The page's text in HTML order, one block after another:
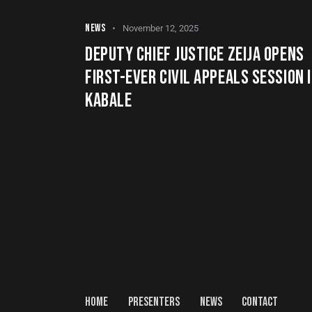
NEWS November 12, 2025
DEPUTY CHIEF JUSTICE ZEIJA OPENS
FIRST-EVER CIVIL APPEALS SESSION
KABALE
HOME PRESENTERS NEWS CONTACT